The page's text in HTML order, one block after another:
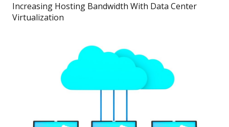
Increasing Hosting Bandwidth With Data Center
Virtualization